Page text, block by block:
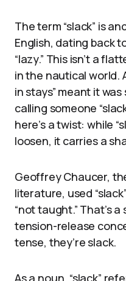
The term “slack” is
English, dating back
“lazy.” This isn’t a
in the nautical world.
in stays” meant it
calling someone
here’s a twist: while
loosen, it carries a
Geoffrey Chaucer,
literature, used
“not taught.” That’s
tension-release
tense, they’re slack.
As a noun, “slack”